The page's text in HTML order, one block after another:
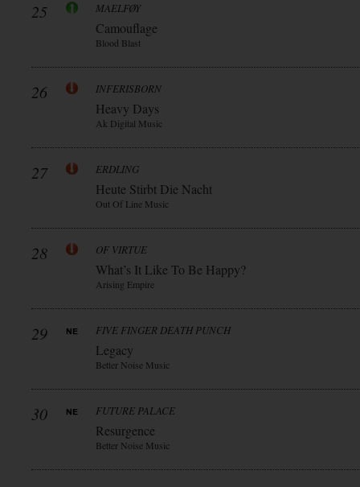
25 MAELFØY
Camouflage
Blood Blast
26 INFERISBORN
Heavy Days
Ak Digital Music
27 ERDLING
Heute Stirbt Die Nacht
Out Of Line Music
28 OF VIRTUE
What’s It Like To Be Happy?
Arising Empire
29 FIVE FINGER DEATH PUNCH
Legacy
Better Noise Music
30 FUTURE PALACE
Resurgence
Better Noise Music